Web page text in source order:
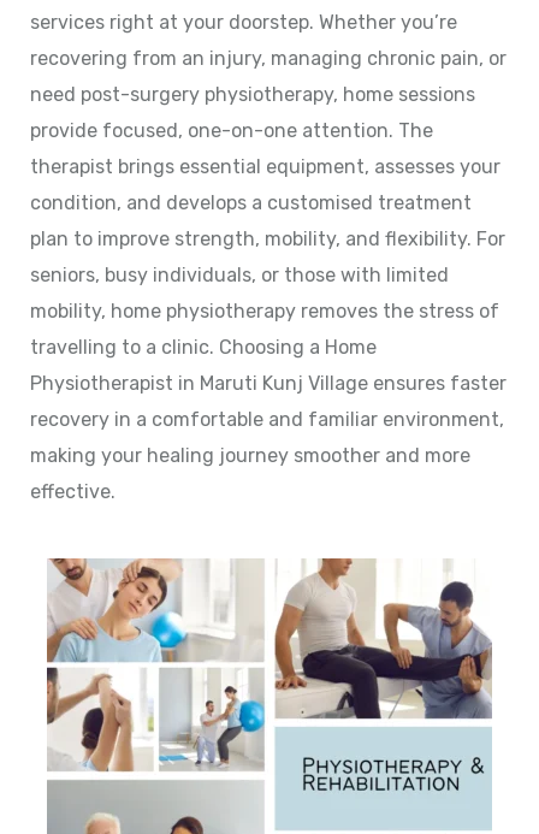
services right at your doorstep. Whether you’re
recovering from an injury, managing chronic pain, or
need post-surgery physiotherapy, home sessions
provide focused, one-on-one attention. The
therapist brings essential equipment, assesses your
condition, and develops a customised treatment
plan to improve strength, mobility, and flexibility. For
seniors, busy individuals, or those with limited
mobility, home physiotherapy removes the stress of
travelling to a clinic. Choosing a Home
Physiotherapist in Maruti Kunj Village ensures faster
recovery in a comfortable and familiar environment,
making your healing journey smoother and more
effective.